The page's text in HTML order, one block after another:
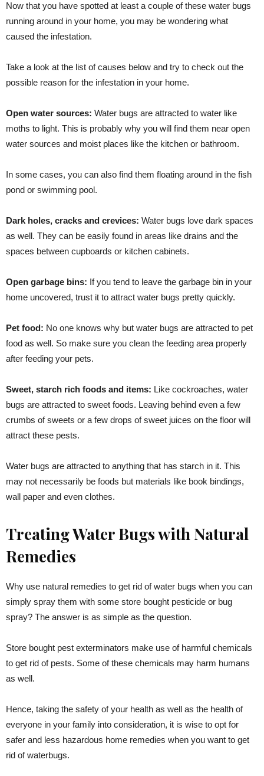
Now that you have spotted at least a couple of these water bugs
running around in your home, you may be wondering what
caused the infestation.
Take a look at the list of causes below and try to check out the
possible reason for the infestation in your home.
Open water sources: Water bugs are attracted to water like
moths to light. This is probably why you will find them near open
water sources and moist places like the kitchen or bathroom.
In some cases, you can also find them floating around in the fish
pond or swimming pool.
Dark holes, cracks and crevices: Water bugs love dark spaces
as well. They can be easily found in areas like drains and the
spaces between cupboards or kitchen cabinets.
Open garbage bins: If you tend to leave the garbage bin in your
home uncovered, trust it to attract water bugs pretty quickly.
Pet food: No one knows why but water bugs are attracted to pet
food as well. So make sure you clean the feeding area properly
after feeding your pets.
Sweet, starch rich foods and items: Like cockroaches, water
bugs are attracted to sweet foods. Leaving behind even a few
crumbs of sweets or a few drops of sweet juices on the floor will
attract these pests.
Water bugs are attracted to anything that has starch in it. This
may not necessarily be foods but materials like book bindings,
wall paper and even clothes.
Treating Water Bugs with Natural
Remedies
Why use natural remedies to get rid of water bugs when you can
simply spray them with some store bought pesticide or bug
spray? The answer is as simple as the question.
Store bought pest exterminators make use of harmful chemicals
to get rid of pests. Some of these chemicals may harm humans
as well.
Hence, taking the safety of your health as well as the health of
everyone in your family into consideration, it is wise to opt for
safer and less hazardous home remedies when you want to get
rid of waterbugs.